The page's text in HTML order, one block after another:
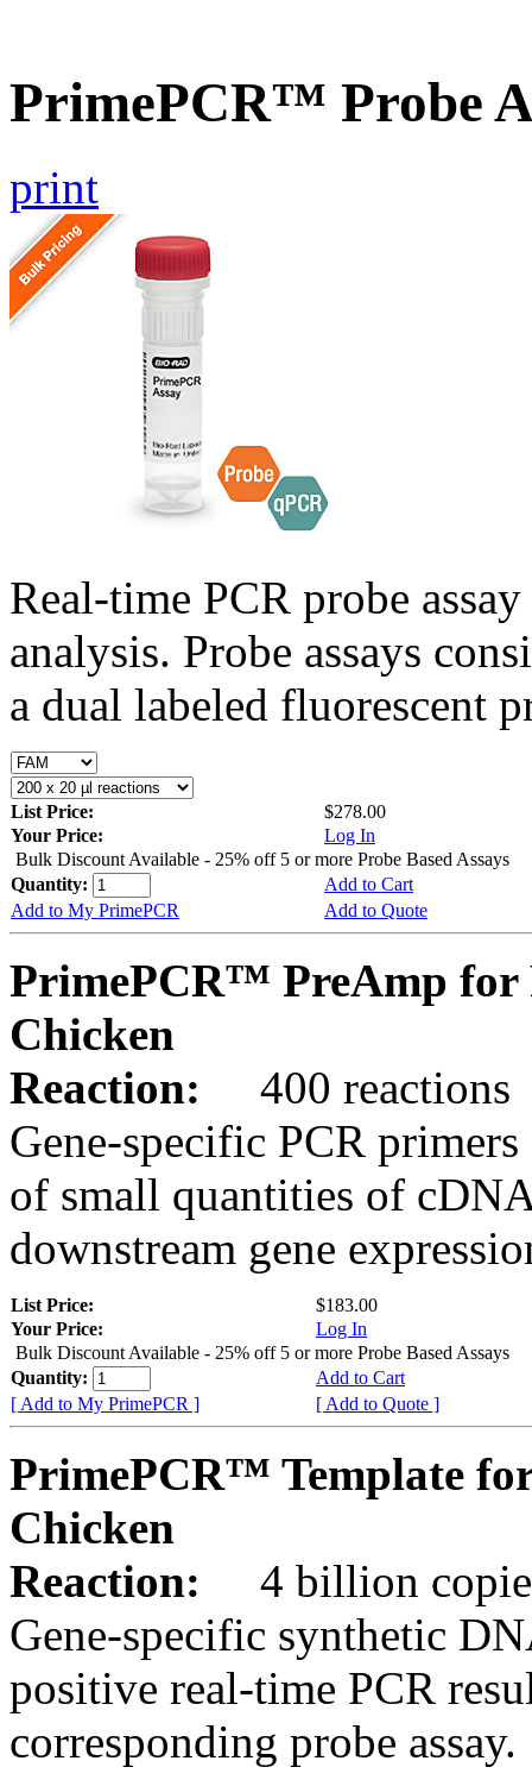
PrimePCR™ Probe
print
Real-time PCR probe
analysis. Probe assays
a dual labeled fluorescent
List Price:
$278.00
Your Price:
Log In
Bulk Discount Available - 25% off 5 or more Probe Based Assays
Quantity:
Add to Cart
Add to My PrimePCR
Add to Quote
PrimePCR™ PreAmp for
Chicken
Reaction:
400 reactions
Gene-specific PCR
of small quantities of
downstream gene
List Price:
$183.00
Your Price:
Log In
Bulk Discount Available - 25% off 5 or more Probe Based Assays
Quantity:
Add to Cart
[ Add to My PrimePCR ]
[ Add to Quote ]
PrimePCR™ Template
Chicken
Reaction:
4 billion
Gene-specific synthetic
positive real-time PCR
corresponding probe assay.